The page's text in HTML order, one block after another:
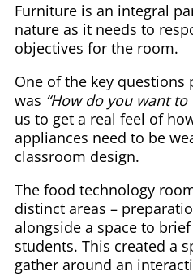
Furniture is an integral
nature as it needs to
objectives for the room.
One of the key questions
was “How do you want to
us to get a real feel of
appliances need to be
classroom design.
The food technology
distinct areas –
alongside a space to
students. This created a
gather around an